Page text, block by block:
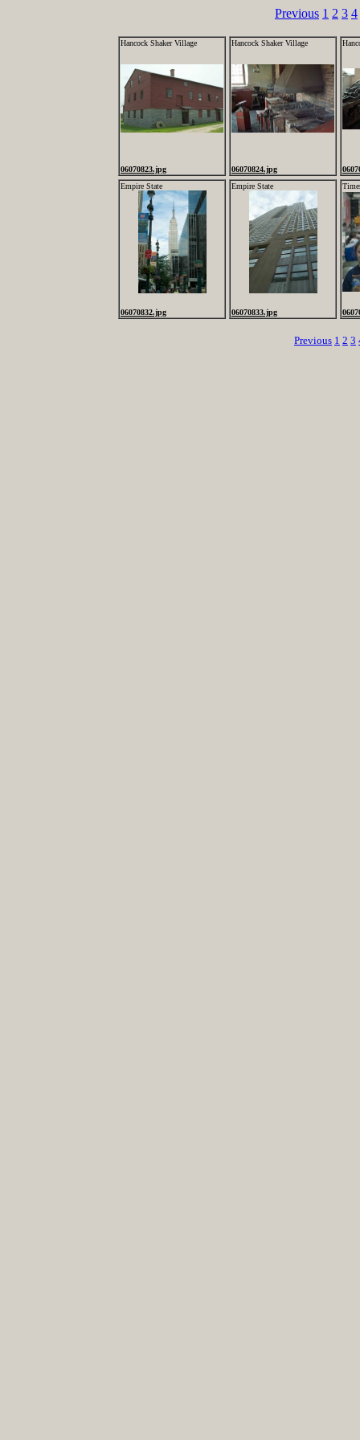
Previous 1 2 3 4
Hancock Shaker Village
06070823.jpg
Hancock Shaker Village
06070824.jpg
Empire State
06070832.jpg
Empire State
06070833.jpg
Previous 1 2 3